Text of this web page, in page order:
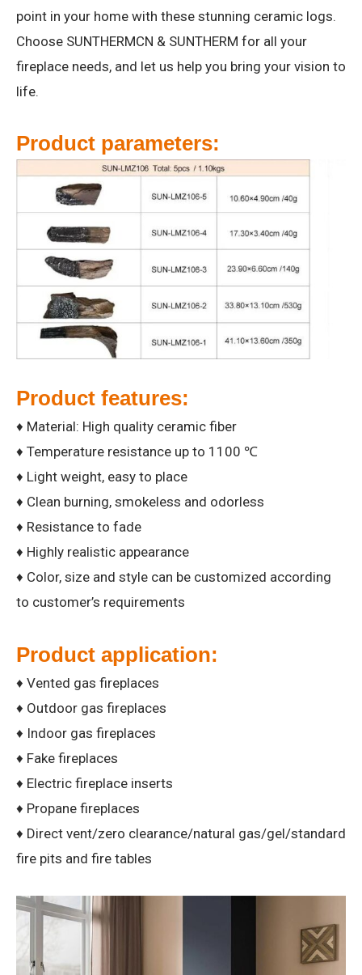
point in your home with these stunning ceramic logs.
Choose SUNTHERMCN & SUNTHERM for all your
fireplace needs, and let us help you bring your vision to
life.
Product parameters:
Product features:
♦ Material: High quality ceramic fiber
♦ Temperature resistance up to 1100 ℃
♦ Light weight, easy to place
♦ Clean burning, smokeless and odorless
♦ Resistance to fade
♦ Highly realistic appearance
♦ Color, size and style can be customized according
to customer’s requirements
Product application:
♦ Vented gas fireplaces
♦ Outdoor gas fireplaces
♦ Indoor gas fireplaces
♦ Fake fireplaces
♦ Electric fireplace inserts
♦ Propane fireplaces
♦ Direct vent/zero clearance/natural gas/gel/standard
fire pits and fire tables